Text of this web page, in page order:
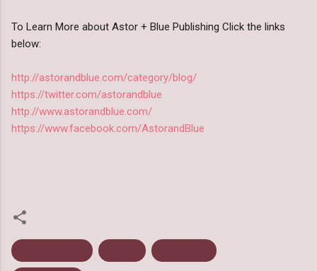
To Learn More about Astor + Blue Publishing Click the links
below:
http://astorandblue.com/category/blog/
https://twitter.com/astorandblue
http://www.astorandblue.com/
https://www.facebook.com/AstorandBlue